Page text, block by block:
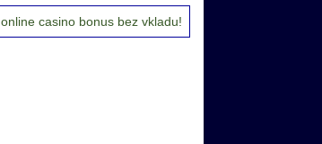
online casino bonus bez vkladu!